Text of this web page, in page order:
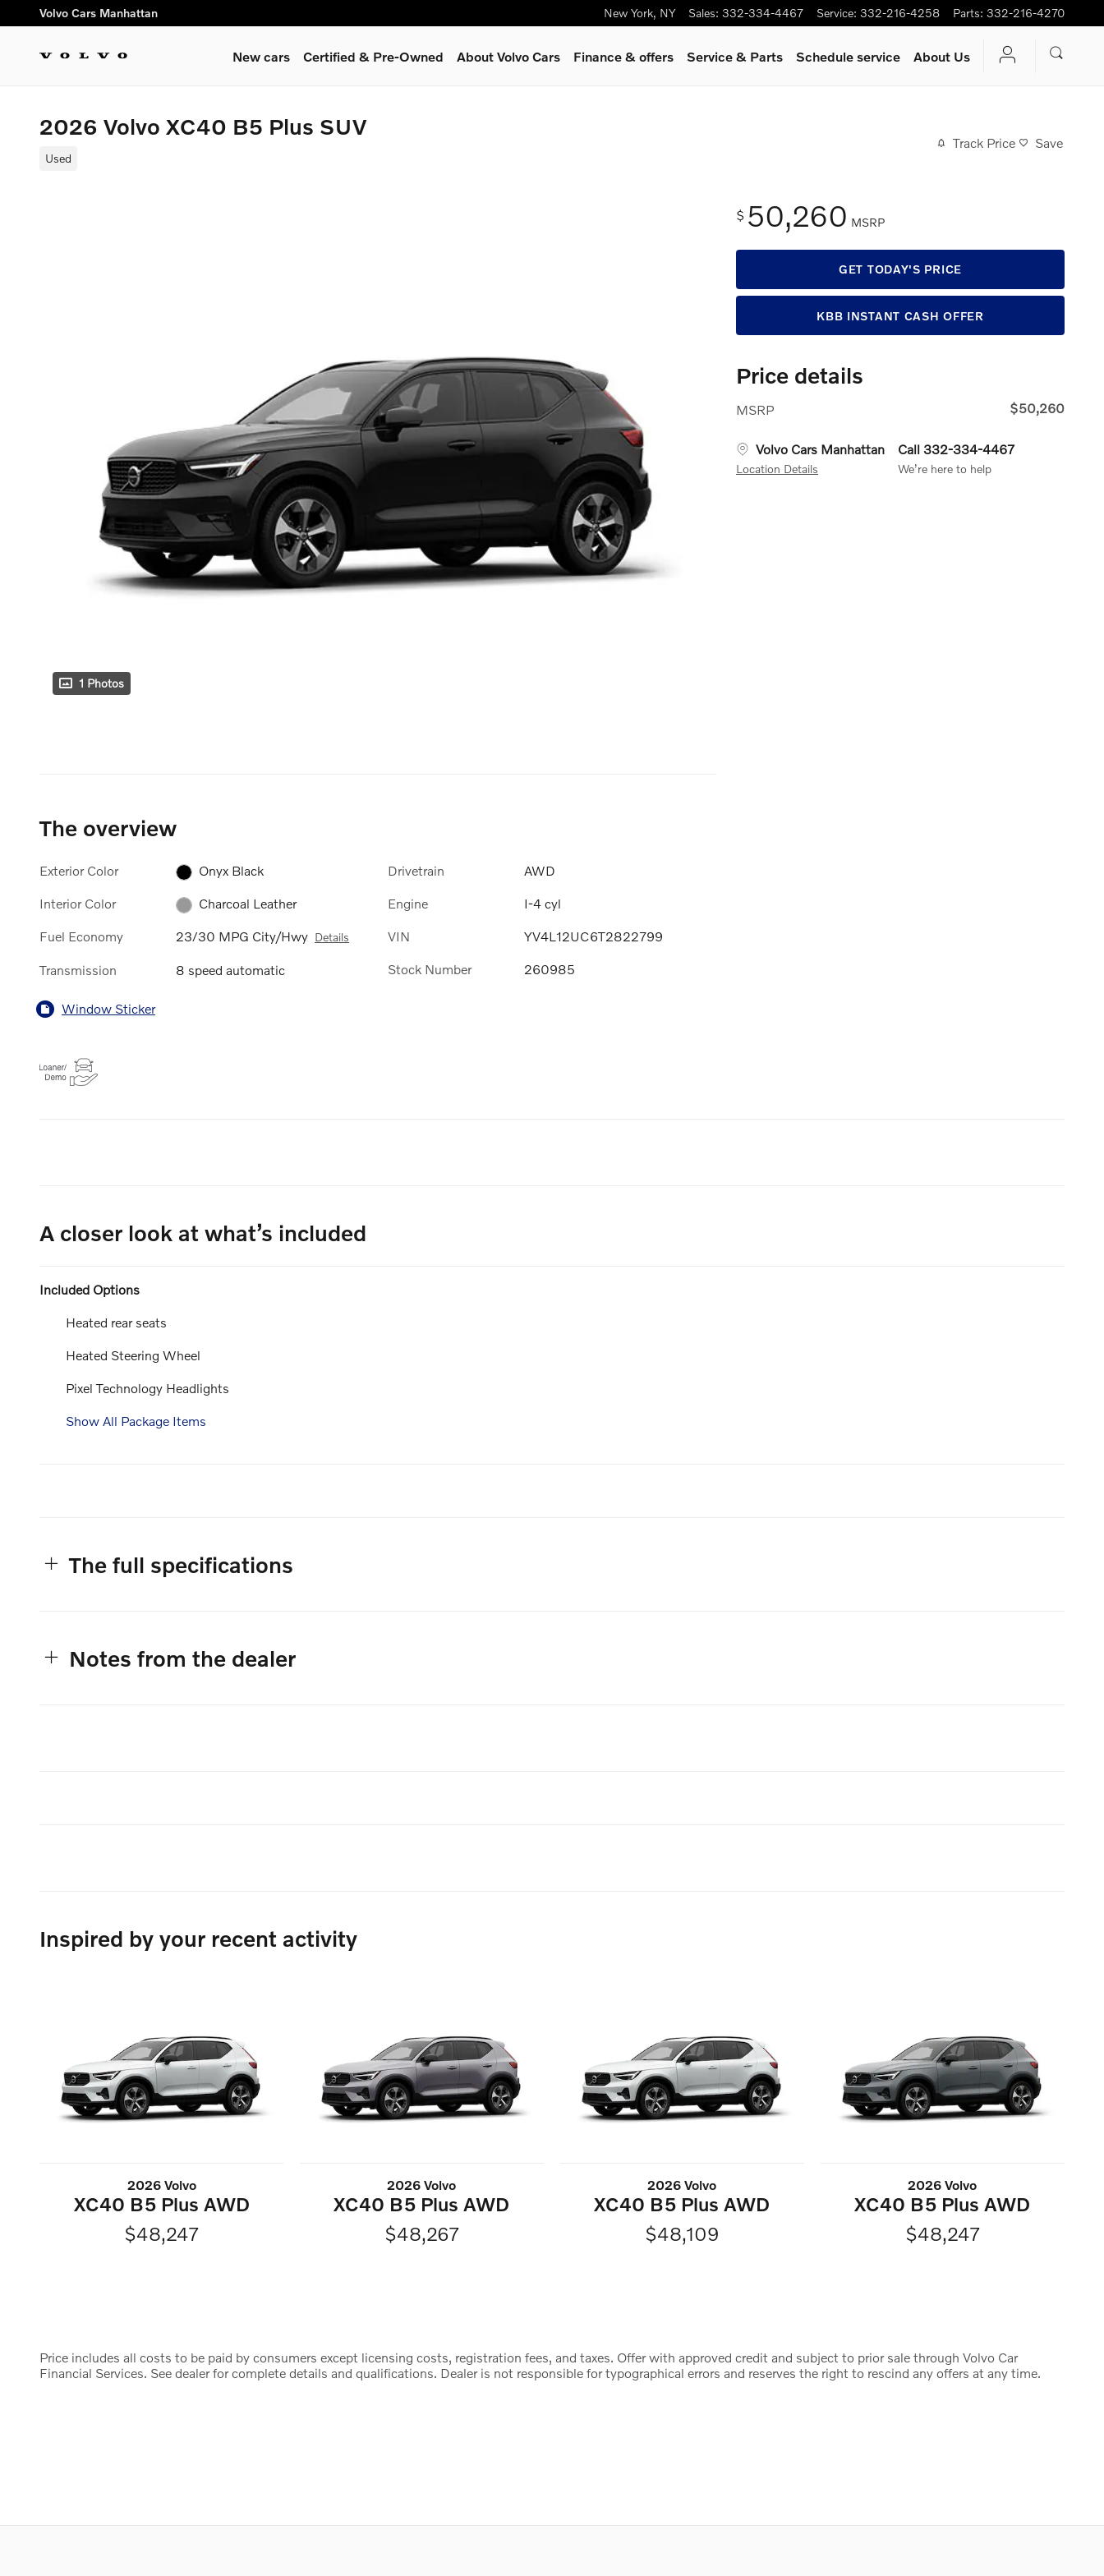
Skip to main content
Volvo Cars Manhattan New York, NY Sales: 332-334-4467 Service: 332-216-4258 Parts: 332-216-4270
New cars Certified & Pre-Owned About Volvo Cars Finance & offers Service & Parts Schedule service About Us
2026 Volvo XC40 B5 Plus SUV
Used
Track Price Save
1 Photos
$ 50,260 MSRP
GET TODAY'S PRICE
KBB INSTANT CASH OFFER
Price details
MSRP $50,260
Volvo Cars Manhattan
Location Details
Call 332-334-4467
We’re here to help
The overview
Exterior Color Onyx Black
Interior Color Charcoal Leather
Fuel Economy 23/30 MPG City/Hwy Details
Transmission 8 speed automatic
Drivetrain AWD
Engine I-4 cyl
VIN YV4L12UC6T2822799
Stock Number 260985
Window Sticker
A closer look at what’s included
Included Options
Heated rear seats
Heated Steering Wheel
Pixel Technology Headlights
Show All Package Items
The full specifications
Notes from the dealer
Inspired by your recent activity
2026 Volvo
XC40 B5 Plus AWD
$48,247
2026 Volvo
XC40 B5 Plus AWD
$48,267
2026 Volvo
XC40 B5 Plus AWD
$48,109
2026 Volvo
XC40 B5 Plus AWD
$48,247
Price includes all costs to be paid by consumers except licensing costs, registration fees, and taxes. Offer with approved credit and subject to prior sale through Volvo Car
Financial Services. See dealer for complete details and qualifications. Dealer is not responsible for typographical errors and reserves the right to rescind any offers at any time.